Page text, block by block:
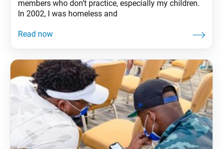
members who don’t practice, especially my children.
In 2002, I was homeless and